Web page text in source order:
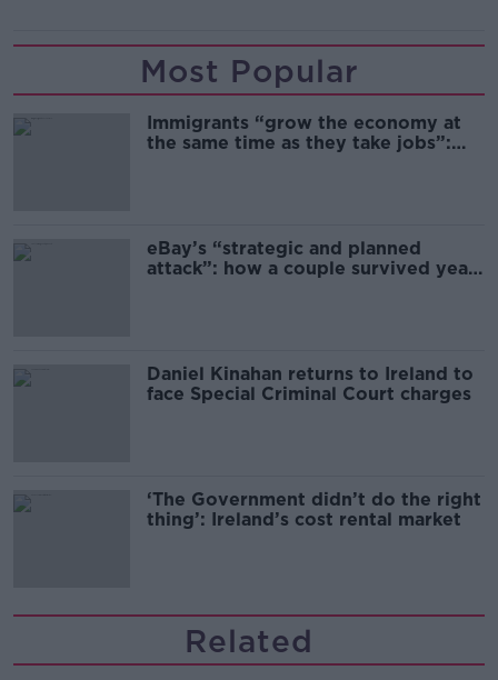
Most Popular
Immigrants “grow the economy at
the same time as they take jobs”:
eBay’s “strategic and planned
attack”: how a couple survived years
Daniel Kinahan returns to Ireland to
face Special Criminal Court charges
‘The Government didn’t do the right
thing’: Ireland’s cost rental market
Related